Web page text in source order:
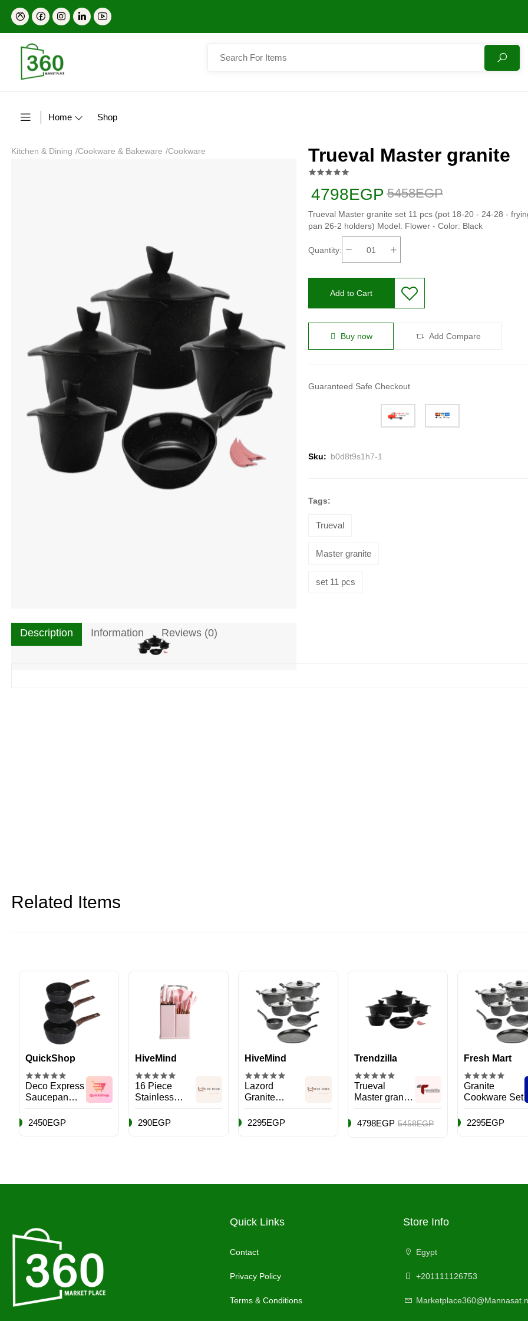
Home Shop
Kitchen & Dining /Cookware & Bakeware /Cookware Trueval Master granite
4798EGP 5458EGP
Trueval Master granite set 11 pcs (pot 18-20 - 24-28 -
pan 26-2 holders) Model: Flower - Color: Black
Quantity:
Add to Cart
Buy now Add Compare
Guaranteed Safe Checkout
Sku: b0d8t9s1h7-1
Tags:
Trueval
Master granite
set 11 pcs
Description Information Reviews (0)
Related Items
QuickShop
Deco Express
Saucepan
2450EGP
HiveMind
16 Piece
Stainless
Cutlery Set
290EGP
HiveMind
Lazord
Granite
2295EGP
Trendzilla
Trueval
Master granite
4798EGP 5458EGP
Fresh Mart
Granite
Cookware Set
2295EGP
Quick Links
Contact
Privacy Policy
Terms & Conditions
Store Info
Egypt
+201111126753